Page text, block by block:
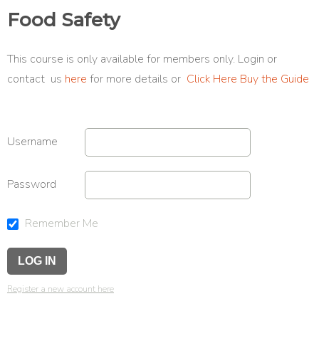
Food Safety
This course is only available for members only. Login or
contact us here for more details or Click Here Buy the Guide
Username
Password
Remember Me
Register a new account here